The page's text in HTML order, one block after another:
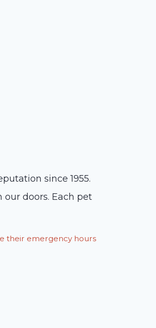
since 1955.
doors. Each pet
their emergency hours